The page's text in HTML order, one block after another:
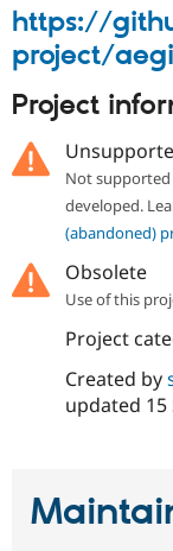
https://
project/
Project
Not supported
developed.
(abandoned)
Obsolete
Use of this
Project
Created by
updated